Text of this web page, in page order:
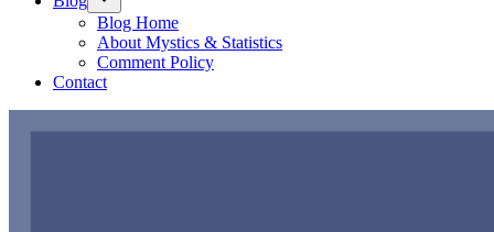
Blog Home
About Mystics & Statistics
Comment Policy
Contact